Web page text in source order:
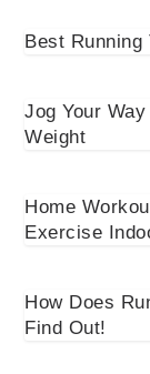
Best
Jog Your
Weight
Home
Exercise
How Does
Find Out!